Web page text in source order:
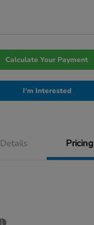
Calculate Your Payment
I'm Interested
Details Pricing